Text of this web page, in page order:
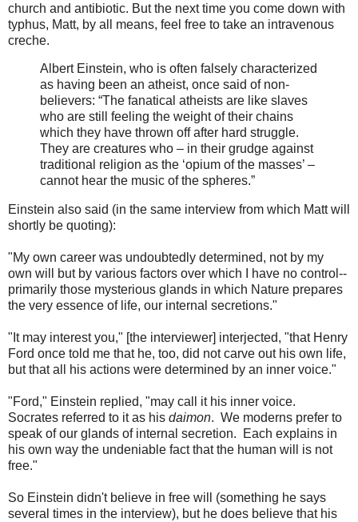
church and antibiotic. But the next time you come down with
typhus, Matt, by all means, feel free to take an intravenous
creche.
Albert Einstein, who is often falsely characterized
as having been an atheist, once said of non-
believers: “The fanatical atheists are like slaves
who are still feeling the weight of their chains
which they have thrown off after hard struggle.
They are creatures who – in their grudge against
traditional religion as the ‘opium of the masses’ –
cannot hear the music of the spheres.”
Einstein also said (in the same interview from which Matt will
shortly be quoting):
"My own career was undoubtedly determined, not by my
own will but by various factors over which I have no control--
primarily those mysterious glands in which Nature prepares
the very essence of life, our internal secretions."
"It may interest you," [the interviewer] interjected, "that Henry
Ford once told me that he, too, did not carve out his own life,
but that all his actions were determined by an inner voice."
"Ford," Einstein replied, "may call it his inner voice.
Socrates referred to it as his daimon. We moderns prefer to
speak of our glands of internal secretion. Each explains in
his own way the undeniable fact that the human will is not
free."
So Einstein didn't believe in free will (something he says
several times in the interview), but he does believe that his